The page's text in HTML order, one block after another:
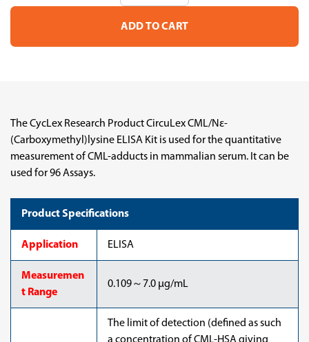
Stock:
of
CircuLex
(Carboxymethyl)lysine
of
CircuLex
(Carboxymethyl)lysine
The CycLex Research Product CircuLex CML/Nε-
(Carboxymethyl)lysine ELISA Kit is used for the quantitative
measurement of CML-adducts in mammalian serum. It can be
used for 96 Assays.
Product Specifications
Application ELISA
Measuremen
t Range
0.109～7.0 µg/mL
The limit of detection (defined as such